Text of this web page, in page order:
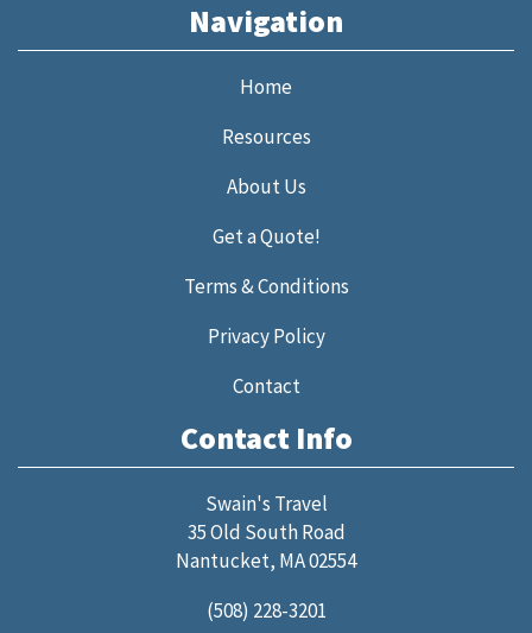
Navigation
Home
Resources
About Us
Get a Quote!
Terms & Conditions
Privacy Policy
Contact
Contact Info
Swain's Travel
35 Old South Road
Nantucket, MA 02554
(508) 228-3201